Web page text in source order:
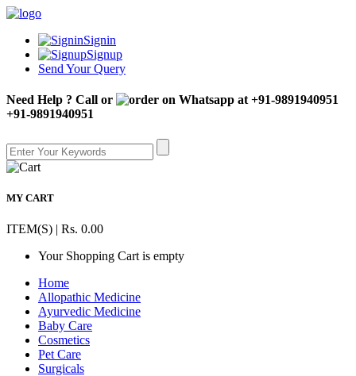
Signin
Signup
Send Your Query
Need Help ? Call or
+91-9891940951
MY CART
ITEM(S) | Rs. 0.00
Your Shopping Cart is empty
Home
Allopathic Medicine
Ayurvedic Medicine
Baby Care
Cosmetics
Pet Care
Surgicals